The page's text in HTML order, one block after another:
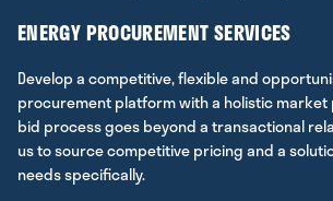
ENERGY PROCUREMENT SERVICES
Develop a competitive, flexible and
procurement platform with a holistic market
bid process goes beyond a transactional
us to source competitive pricing and a
needs specifically.